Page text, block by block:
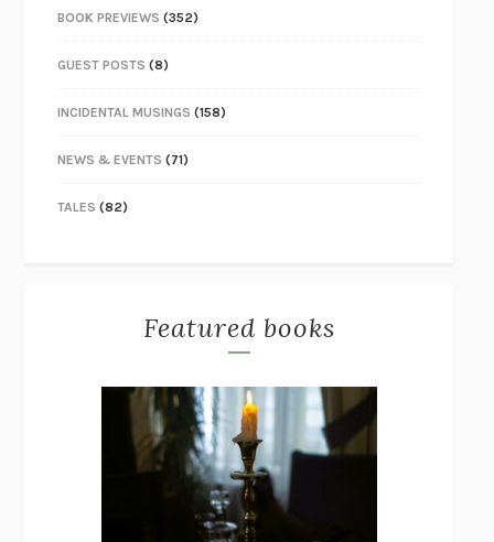
BOOK PREVIEWS (352)
GUEST POSTS (8)
INCIDENTAL MUSINGS (158)
NEWS & EVENTS (71)
TALES (82)
Featured books